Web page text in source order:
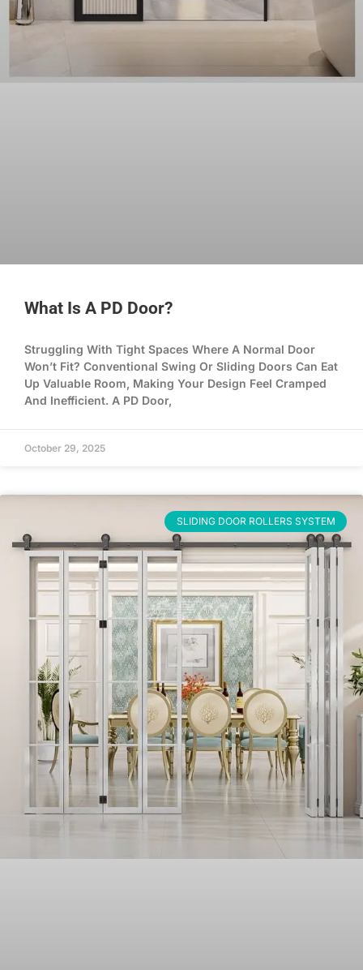
What Is A PD Door?
Struggling With Tight Spaces Where A Normal Door
Won’t Fit? Conventional Swing Or Sliding Doors Can Eat
Up Valuable Room, Making Your Design Feel Cramped
And Inefficient. A PD Door,
October 29, 2025
SLIDING DOOR ROLLERS SYSTEM